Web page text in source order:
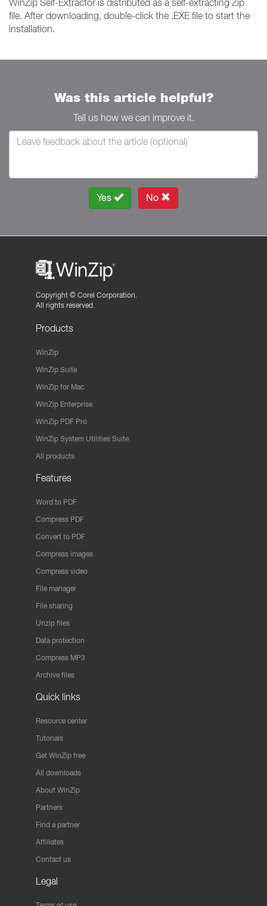
WinZip Self-Extractor is distributed as a self-extracting Zip
file. After downloading, double-click the .EXE file to start the
installation.
Was this article helpful?
Tell us how we can improve it.
Yes No
Copyright © Corel Corporation.
All rights reserved.
Products
WinZip
WinZip Suite
WinZip for Mac
WinZip Enterprise
WinZip PDF Pro
WinZip System Utilities Suite
All products
Features
Word to PDF
Compress PDF
Convert to PDF
Compress images
Compress video
File manager
File sharing
Unzip files
Data protection
Compress MP3
Archive files
Quick links
Resource center
Tutorials
Get WinZip free
All downloads
About WinZip
Partners
Find a partner
Affiliates
Contact us
Legal